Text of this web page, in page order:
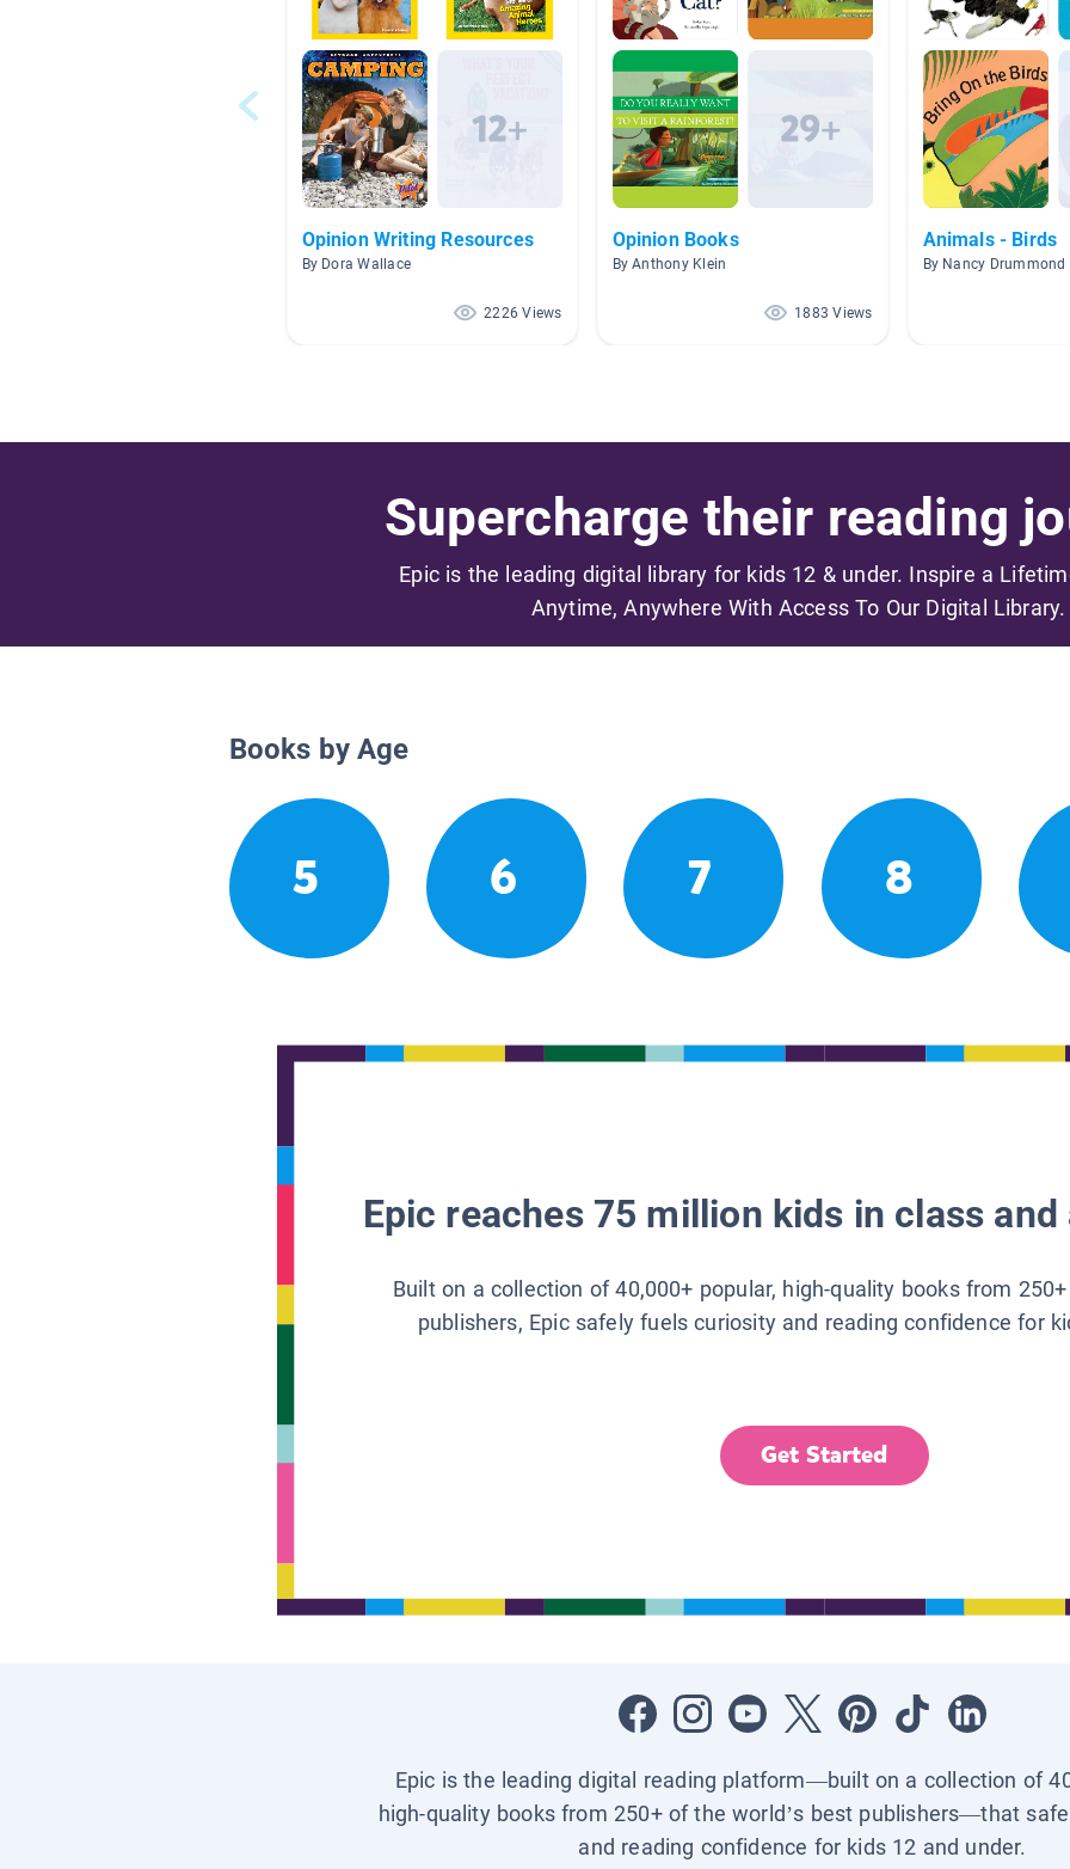
Opinion Writing Resources
By Dora Wallace
2226 Views
Opinion Books
By Anthony Klein
1883 Views
Animals - Birds
By Nancy Drummond
Supercharge their reading
Epic is the leading digital library for kids 12 & under. Inspire a
Anytime, Anywhere With Access To Our Digital Library.
Books by Age
5 6 7 8
Epic reaches 75 million kids in class
Built on a collection of 40,000+ popular, high-quality books from
publishers, Epic safely fuels curiosity and reading confidence for
Get Started
Epic is the leading digital reading platform—built on a collection of
high-quality books from 250+ of the world’s best publishers—that
and reading confidence for kids 12 and under.